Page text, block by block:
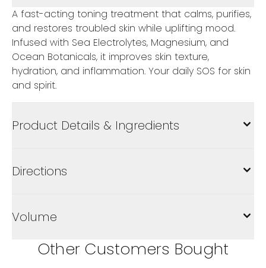
A fast-acting toning treatment that calms, purifies,
and restores troubled skin while uplifting mood.
Infused with Sea Electrolytes, Magnesium, and
Ocean Botanicals, it improves skin texture,
hydration, and inflammation. Your daily SOS for skin
and spirit.
Product Details & Ingredients
Directions
Volume
Other Customers Bought